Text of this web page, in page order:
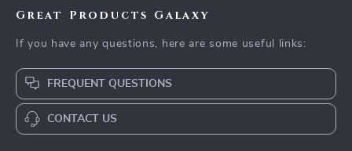
Great Products Galaxy
If you have any questions, here are some useful links:
FREQUENT QUESTIONS
CONTACT US